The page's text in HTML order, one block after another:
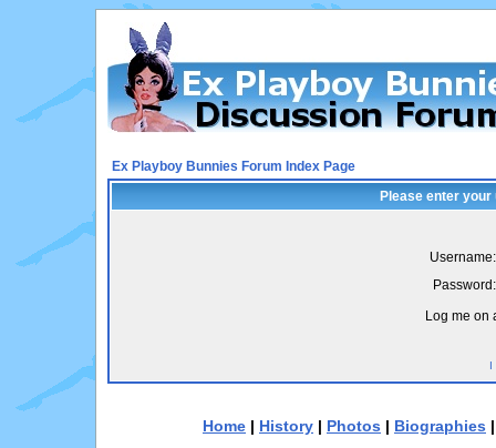
Ex Playboy Bunnies Forum Index Page
Please enter
Username:
Password:
Log me on
I
Home | History | Photos | Biographies